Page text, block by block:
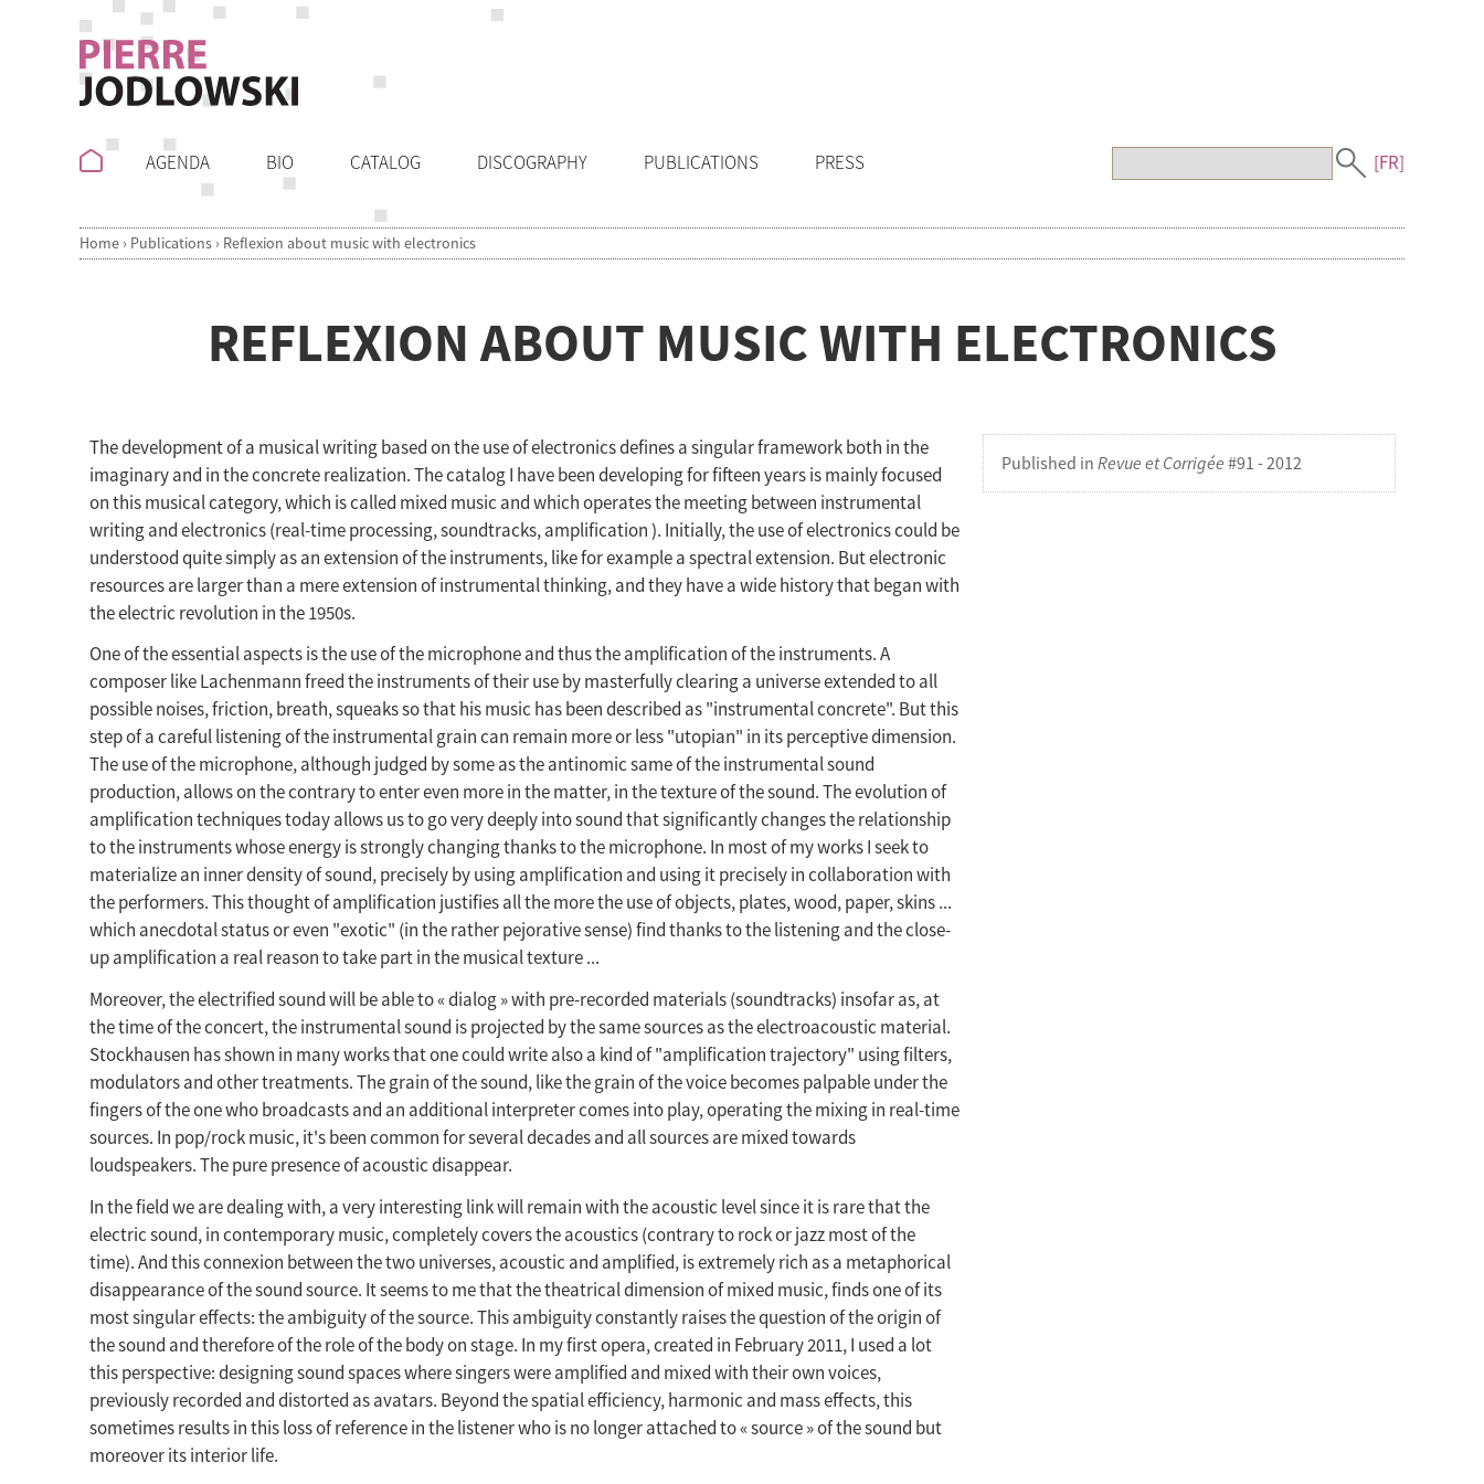
AGENDA BIO CATALOG DISCOGRAPHY PUBLICATIONS PRESS [FR]
Home › Publications › Reflexion about music with electronics
REFLEXION ABOUT MUSIC WITH ELECTRONICS
The development of a musical writing based on the use of electronics defines a singular framework both in the
imaginary and in the concrete realization. The catalog I have been developing for fifteen years is mainly focused
on this musical category, which is called mixed music and which operates the meeting between instrumental
writing and electronics (real-time processing, soundtracks, amplification ). Initially, the use of electronics could be
understood quite simply as an extension of the instruments, like for example a spectral extension. But electronic
resources are larger than a mere extension of instrumental thinking, and they have a wide history that began with
the electric revolution in the 1950s.
One of the essential aspects is the use of the microphone and thus the amplification of the instruments. A
composer like Lachenmann freed the instruments of their use by masterfully clearing a universe extended to all
possible noises, friction, breath, squeaks so that his music has been described as "instrumental concrete". But this
step of a careful listening of the instrumental grain can remain more or less "utopian" in its perceptive dimension.
The use of the microphone, although judged by some as the antinomic same of the instrumental sound
production, allows on the contrary to enter even more in the matter, in the texture of the sound. The evolution of
amplification techniques today allows us to go very deeply into sound that significantly changes the relationship
to the instruments whose energy is strongly changing thanks to the microphone. In most of my works I seek to
materialize an inner density of sound, precisely by using amplification and using it precisely in collaboration with
the performers. This thought of amplification justifies all the more the use of objects, plates, wood, paper, skins ...
which anecdotal status or even "exotic" (in the rather pejorative sense) find thanks to the listening and the close-
up amplification a real reason to take part in the musical texture ...
Moreover, the electrified sound will be able to « dialog » with pre-recorded materials (soundtracks) insofar as, at
the time of the concert, the instrumental sound is projected by the same sources as the electroacoustic material.
Stockhausen has shown in many works that one could write also a kind of "amplification trajectory" using filters,
modulators and other treatments. The grain of the sound, like the grain of the voice becomes palpable under the
fingers of the one who broadcasts and an additional interpreter comes into play, operating the mixing in real-time
sources. In pop/rock music, it's been common for several decades and all sources are mixed towards
loudspeakers. The pure presence of acoustic disappear.
In the field we are dealing with, a very interesting link will remain with the acoustic level since it is rare that the
electric sound, in contemporary music, completely covers the acoustics (contrary to rock or jazz most of the
time). And this connexion between the two universes, acoustic and amplified, is extremely rich as a metaphorical
disappearance of the sound source. It seems to me that the theatrical dimension of mixed music, finds one of its
most singular effects: the ambiguity of the source. This ambiguity constantly raises the question of the origin of
the sound and therefore of the role of the body on stage. In my first opera, created in February 2011, I used a lot
this perspective: designing sound spaces where singers were amplified and mixed with their own voices,
previously recorded and distorted as avatars. Beyond the spatial efficiency, harmonic and mass effects, this
sometimes results in this loss of reference in the listener who is no longer attached to « source » of the sound but
moreover its interior life.
Published in Revue et Corrigée #91 - 2012